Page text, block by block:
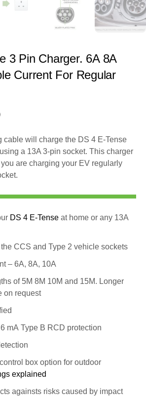
3 Pin Charger. 6A 8A
Current For Regular
cable will charge the DS 4 E-Tense
a 13A 3-pin socket. This charger
are charging your EV regularly
DS 4 E-Tense at home or any 13A
CCS and Type 2 vehicle sockets
– 6A, 8A, 10A
of 5M 8M 10M and 15M. Longer
on request
mA Type B RCD protection
box option for outdoor
explained
againsts risks caused by impact